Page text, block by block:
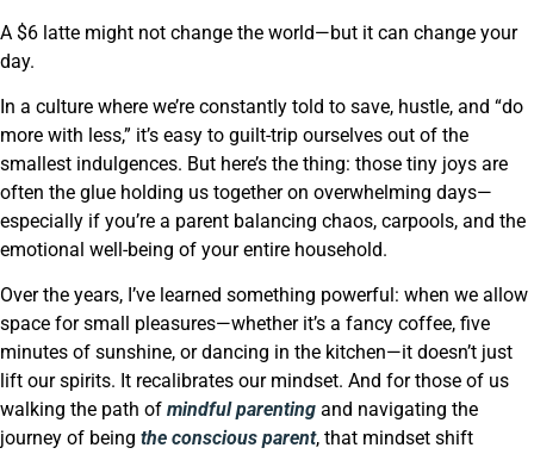
A $6 latte might not change the world—but it can change your
day.
In a culture where we’re constantly told to save, hustle, and “do
more with less,” it’s easy to guilt-trip ourselves out of the
smallest indulgences. But here’s the thing: those tiny joys are
often the glue holding us together on overwhelming days—
especially if you’re a parent balancing chaos, carpools, and the
emotional well-being of your entire household.
Over the years, I’ve learned something powerful: when we allow
space for small pleasures—whether it’s a fancy coffee, five
minutes of sunshine, or dancing in the kitchen—it doesn’t just
lift our spirits. It recalibrates our mindset. And for those of us
walking the path of mindful parenting and navigating the
journey of being the conscious parent, that mindset shift